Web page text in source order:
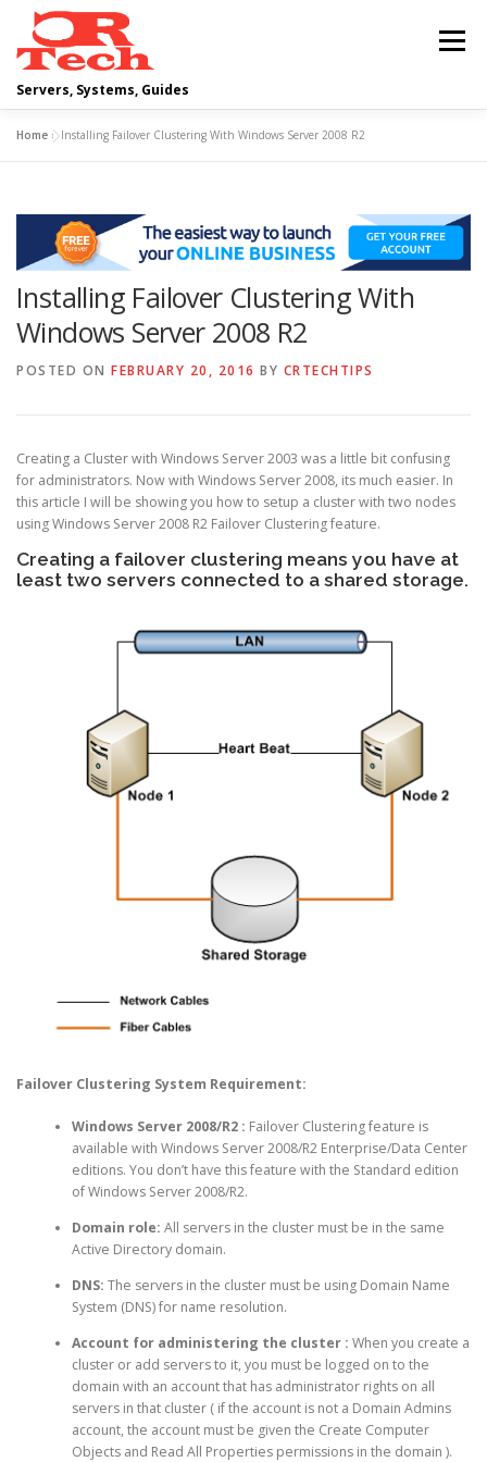
content
Servers, Systems, Guides
Menu
SCRIPTING GUIDES NETWORKING
CLOUD COMPUTING VIRTUALIZATION
Home »Installing Failover Clustering With Windows Server 2008 R2
Installing Failover Clustering With
Windows Server 2008 R2
POSTED ON FEBRUARY 20, 2016 BY CRTECHTIPS
Creating a Cluster with Windows Server 2003 was a little bit confusing
for administrators. Now with Windows Server 2008, its much easier. In
this article I will be showing you how to setup a cluster with two nodes
using Windows Server 2008 R2 Failover Clustering feature.
Creating a failover clustering means you have at
least two servers connected to a shared storage.
Failover Clustering System Requirement:
Windows Server 2008/R2 : Failover Clustering feature is
available with Windows Server 2008/R2 Enterprise/Data Center
editions. You don’t have this feature with the Standard edition
of Windows Server 2008/R2.
Domain role: All servers in the cluster must be in the same
Active Directory domain.
DNS: The servers in the cluster must be using Domain Name
System (DNS) for name resolution.
Account for administering the cluster : When you create a
cluster or add servers to it, you must be logged on to the
domain with an account that has administrator rights on all
servers in that cluster ( if the account is not a Domain Admins
account, the account must be given the Create Computer
Objects and Read All Properties permissions in the domain ).